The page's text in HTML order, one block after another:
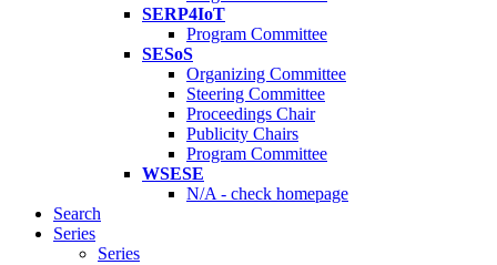
SERP4IoT
Program Committee
SESoS
Organizing Committee
Steering Committee
Proceedings Chair
Publicity Chairs
Program Committee
WSESE
N/A - check homepage
Search
Series
Series